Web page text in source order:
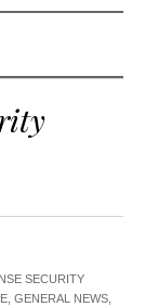
posts/
SECURITY
,GENERAL NEWS,